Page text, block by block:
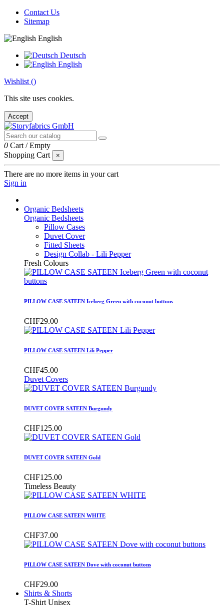
Contact Us
Sitemap
English
Deutsch
English
Wishlist ()
This site uses cookies.
Accept
0 Cart /Empty
Shopping Cart
×
There are no more items in your cart
Sign in
Organic Bedsheets
Organic Bedsheets
Pillow Cases
Duvet Cover
Fitted Sheets
Design Collab - Lili Pepper
Fresh Colours
PILLOW CASE SATEEN Iceberg Green with coconut buttons
CHF29.00
PILLOW CASE SATEEN Lili Pepper
CHF45.00
Duvet Covers
DUVET COVER SATEEN Burgundy
CHF125.00
DUVET COVER SATEEN Gold
CHF125.00
Timeless Beauty
PILLOW CASE SATEEN WHITE
CHF37.00
PILLOW CASE SATEEN Dove with coconut buttons
CHF29.00
Shirts & Shorts
T-Shirt Unisex